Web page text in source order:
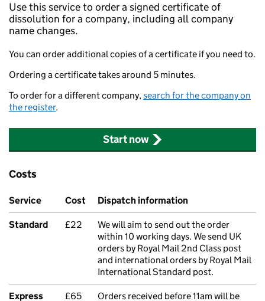
Use this service to order a signed certificate of
dissolution for a company, including all company
name changes.
You can order additional copies of a certificate if you need to.
Ordering a certificate takes around 5 minutes.
To order for a different company,search for the company on
the register.
Start now
Costs
Service Cost Dispatch information
Standard £22
We will aim to send out the order
within 10 working days. We send UK
orders by Royal Mail 2nd Class post
and international orders by Royal Mail
International Standard post.
Express £65
Orders received before 11am will be